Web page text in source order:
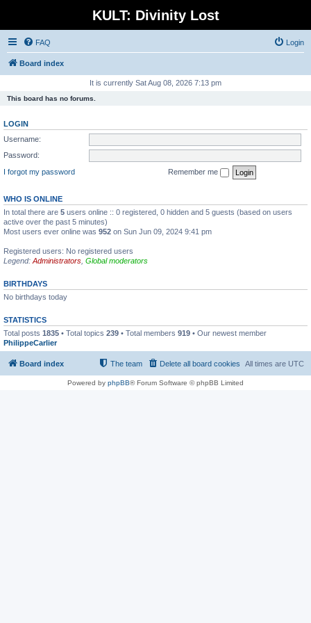
KULT: Divinity Lost
FAQ Login
Board index
It is currently Sat Aug 08, 2026 7:13 pm
This board has no forums.
LOGIN
Username:
Password:
I forgot my password
Remember me
WHO IS ONLINE
In total there are 5 users online :: 0 registered, 0 hidden and 5 guests (based on users
active over the past 5 minutes)
Most users ever online was 952 on Sun Jun 09, 2024 9:41 pm
Registered users: No registered users
Legend: Administrators Global moderators
BIRTHDAYS
No birthdays today
STATISTICS
Total posts 1835 • Total topics 239 • Total members 919 • Our newest member
PhilippeCarlier
Board index All times are UTC
Delete all board cookies
The team
Powered by phpBB® Forum Software © phpBB Limited